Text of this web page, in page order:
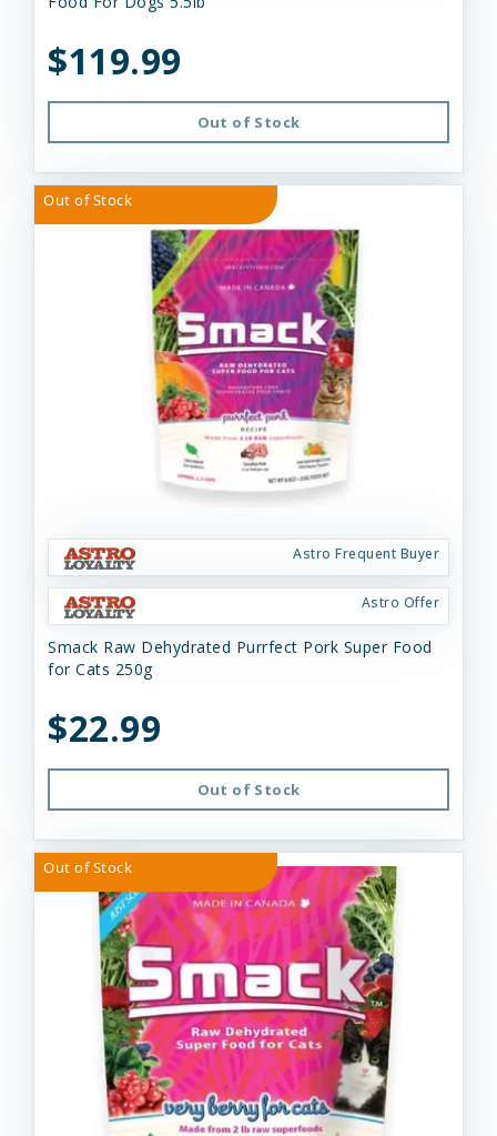
$119.99
Out of Stock
Out of Stock
Astro Frequent Buyer
Astro Offer
Smack Raw Dehydrated Purrfect Pork Super Food
for Cats 250g
$22.99
Out of Stock
Out of Stock